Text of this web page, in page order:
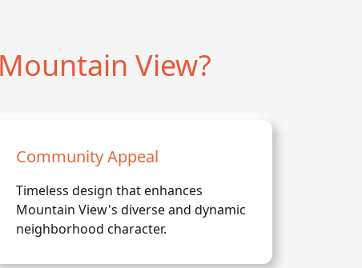
View?
Community Appeal
Timeless design that enhances
Mountain View's diverse and dynamic
neighborhood character.